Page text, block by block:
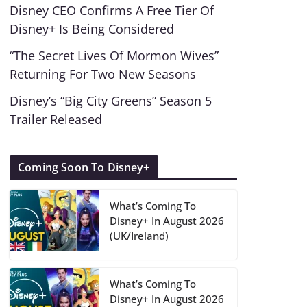
Disney CEO Confirms A Free Tier Of
Disney+ Is Being Considered
“The Secret Lives Of Mormon Wives”
Returning For Two New Seasons
Disney’s “Big City Greens” Season 5
Trailer Released
Coming Soon To Disney+
What’s Coming To
Disney+ In August 2026
(UK/Ireland)
What’s Coming To
Disney+ In August 2026